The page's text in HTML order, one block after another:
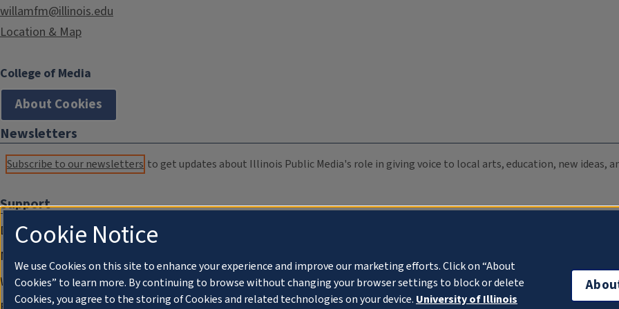
willamfm@illinois.edu
Location & Map
College of Media
About Cookies
Newsletters
Subscribe to our newsletters to get updates about Illinois Public Media's role in giving voice to local arts, education, new ideas,
Support
Donate
Membership Information
WILL Travel & Tours
Cookie Notice
We use Cookies on this site to enhance your experience and improve our marketing efforts. Click on “About
Cookies” to learn more. By continuing to browse without changing your browser settings to block or delete
Cookies, you agree to the storing of Cookies and related technologies on your device. University of Illinois